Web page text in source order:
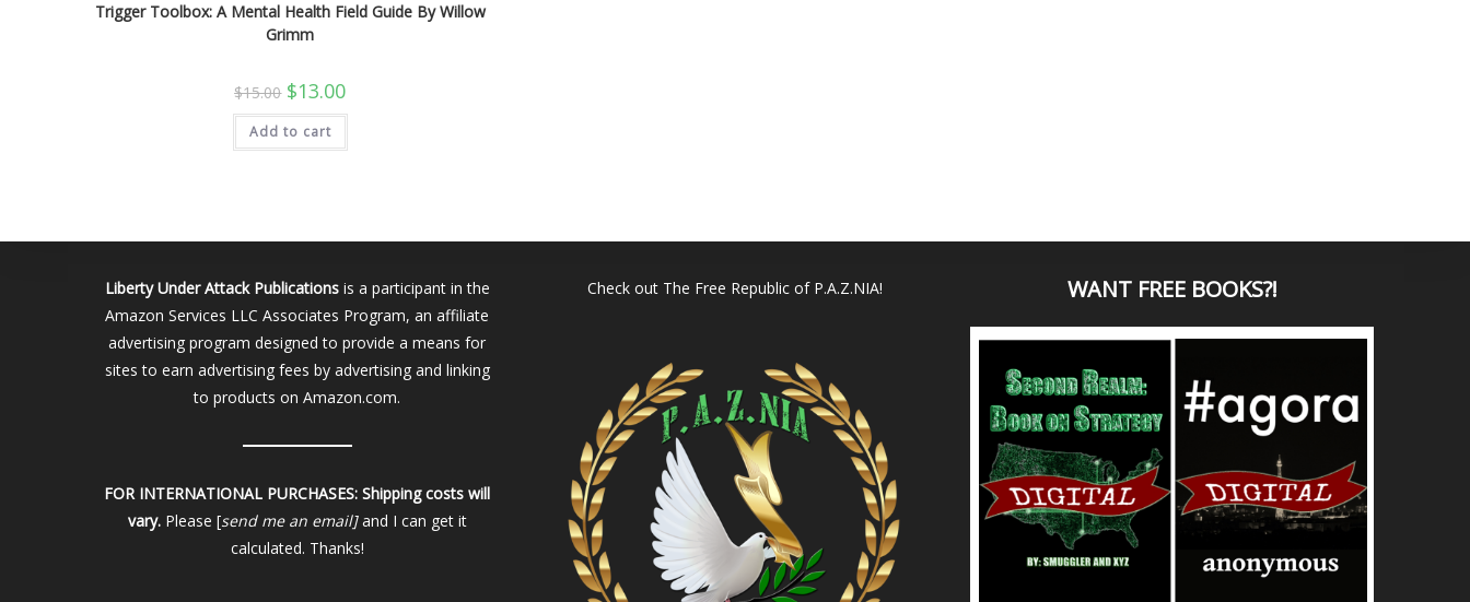
Trigger Toolbox: A Mental Health Field Guide By Willow
Grimm
$15.00 Original
price
was:
$15.00.
$13.00Current
price
is:
Add to cart
Liberty Under Attack Publicationsis a participant in the
Amazon Services LLC Associates Program, an affiliate
advertising program designed to provide a means for
sites to earn advertising fees by advertising and linking
to products on Amazon.com.
FOR INTERNATIONAL PURCHASES: Shipping costs will
vary. Please [send me an email]and I can get it
calculated. Thanks!
Check out The Free Republic of P.A.Z.NIA! WANT FREE BOOKS?!